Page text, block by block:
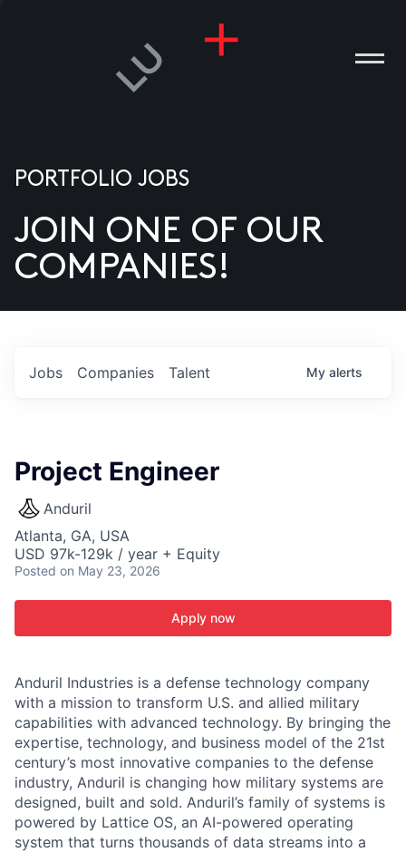
US
PORTFOLIO JOBS
JOIN ONE OF OUR
COMPANIES!
Jobs Companies Talent My alerts
Project Engineer
Anduril
Atlanta, GA, USA
USD 97k-129k / year + Equity
Posted on May 23, 2026
Apply now
Anduril Industries is a defense technology company
with a mission to transform U.S. and allied military
capabilities with advanced technology. By bringing the
expertise, technology, and business model of the 21st
century’s most innovative companies to the defense
industry, Anduril is changing how military systems are
designed, built and sold. Anduril’s family of systems is
powered by Lattice OS, an AI-powered operating
system that turns thousands of data streams into a